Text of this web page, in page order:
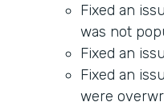
Fixed an
was not
Fixed an
Fixed an
were